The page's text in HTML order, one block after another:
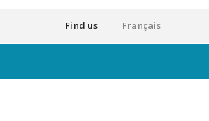
Français
Find us